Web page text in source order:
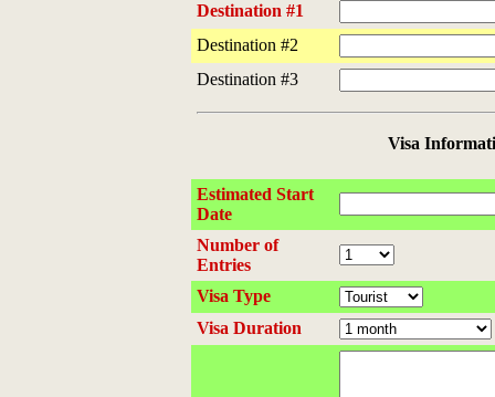
Destination #1
Destination #2
Destination #3
Visa
Estimated Start
Date
Number of
Entries
Visa Type
Visa Duration